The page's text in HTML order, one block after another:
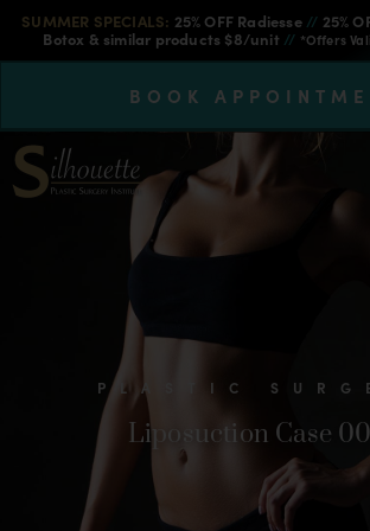
SUMMER SPECIALS: 25% OFF Radiesse // 25%
Botox & similar products $8/unit // *Offers
BOOK
PLASTIC
Liposuction Case